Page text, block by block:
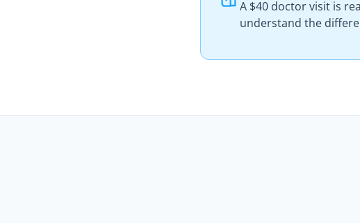
A $40 doctor visit is
understand the